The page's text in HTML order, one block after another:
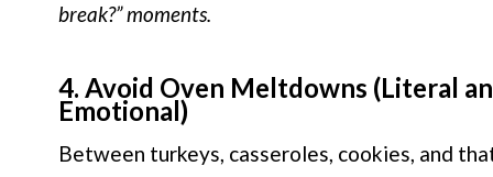
break?” moments.
4. Avoid Oven Meltdowns (Literal
Emotional)
Between turkeys, casseroles, cookies, and